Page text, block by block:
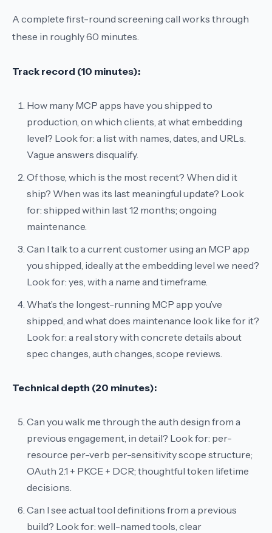
A complete first-round screening call works through
these in roughly 60 minutes.
Track record (10 minutes):
How many MCP apps have you shipped to
production, on which clients, at what embedding
level? Look for: a list with names, dates, and URLs.
Vague answers disqualify.
Of those, which is the most recent? When did it
ship? When was its last meaningful update? Look
for: shipped within last 12 months; ongoing
maintenance.
Can I talk to a current customer using an MCP app
you shipped, ideally at the embedding level we need?
Look for: yes, with a name and timeframe.
What’s the longest-running MCP app you’ve
shipped, and what does maintenance look like for it?
Look for: a real story with concrete details about
spec changes, auth changes, scope reviews.
Technical depth (20 minutes):
Can you walk me through the auth design from a
previous engagement, in detail? Look for: per-
resource per-verb per-sensitivity scope structure;
OAuth 2.1 + PKCE + DCR; thoughtful token lifetime
decisions.
Can I see actual tool definitions from a previous
build? Look for: well-named tools, clear